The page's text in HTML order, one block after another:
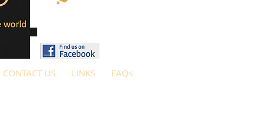
CONTACT US LINKS FAQs